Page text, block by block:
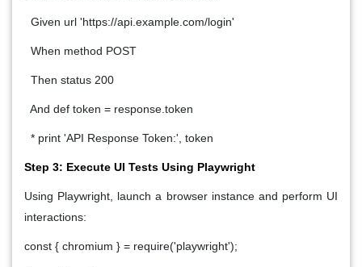
Given url 'https://api.example.com/login'
When method POST
Then status 200
And def token = response.token
* print 'API Response Token:', token
Step 3: Execute UI Tests Using Playwright
Using Playwright, launch a browser instance and perform UI
interactions:
const { chromium } = require('playwright');